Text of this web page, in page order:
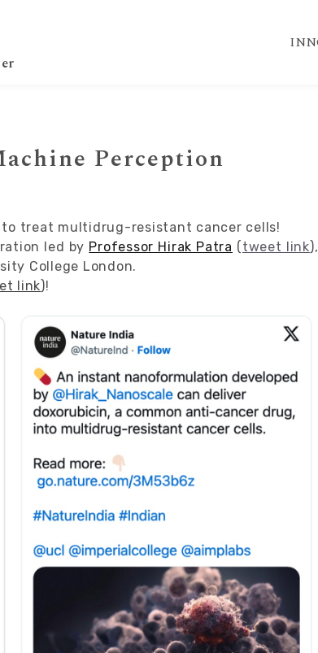
Perception
to treat multidrug-resistant cancer cells!
led by Professor Hirak Patra (tweet link),
College London.
link)!